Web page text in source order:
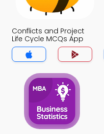
Conflicts and Project
Life Cycle MCQs App